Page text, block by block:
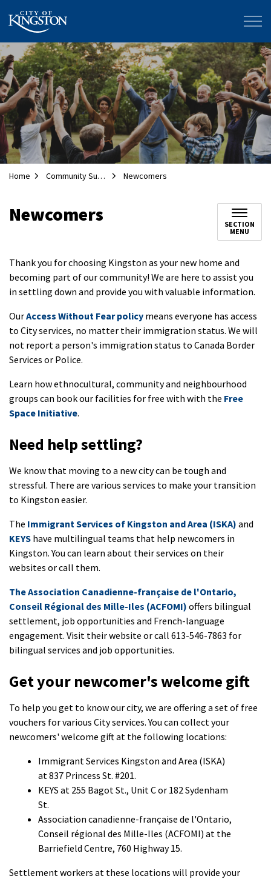
City of Kingston
Home Community Supports Newcomers
Newcomers
SECTION
MENU
Thank you for choosing Kingston as your new home and
becoming part of our community! We are here to assist you
in settling down and provide you with valuable information.
OurAccess Without Fear policy means everyone has access
to City services, no matter their immigration status. We will
not report a person's immigration status to Canada Border
Services or Police.
Learn how ethnocultural, community and neighbourhood
groups can book our facilities for free with with the Free
Space Initiative.
Need help settling?
We know that moving to a new city can be tough and
stressful. There are various services to make your transition
to Kingston easier.
The Immigrant Services of Kingston and Area (ISKA) and
KEYS have multilingual teams that help newcomers in
Kingston. You can learn about their services on their
websites or call them.
The Association Canadienne-française de l'Ontario,
Conseil Régional des Mille-Iles (ACFOMI) offers bilingual
settlement, job opportunities and French-language
engagement. Visit their website or call 613-546-7863 for
bilingual services and job opportunities.
Get your newcomer's welcome gift
To help you get to know our city, we are offering a set of free
vouchers for various City services. You can collect your
newcomers' welcome gift at the following locations:
Immigrant Services Kingston and Area (ISKA)
at 837 Princess St. #201.
KEYS at 255 Bagot St., Unit C or 182 Sydenham
St.
Association canadienne-française de l'Ontario,
Conseil régional des Mille-Iles (ACFOMI) at the
Barriefield Centre, 760 Highway 15.
Settlement workers at these locations will provide your